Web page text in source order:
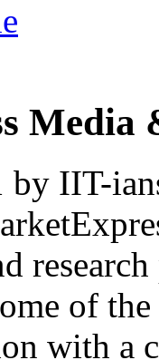
Media
by IIT-
of
with